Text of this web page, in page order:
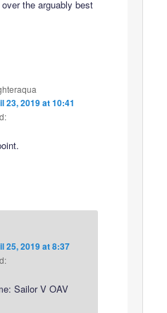
the arguably best
23, 2019 at 10:41
25, 2019 at 8:37
Sailor V OAV